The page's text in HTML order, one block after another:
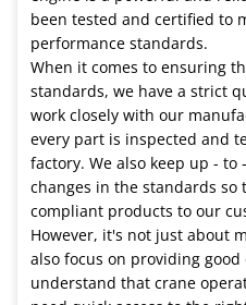
been tested and certified to
performance standards.
When it comes to ensuring
standards, we have a strict
work closely with our
every part is inspected and
factory. We also keep up -
changes in the standards so
compliant products to our
However, it's not just about
also focus on providing good
understand that crane